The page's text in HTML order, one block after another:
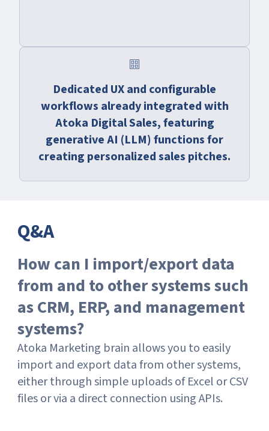
cards
Dedicated UX and configurable
workflows already integrated with
Atoka Digital Sales, featuring
generative AI (LLM) functions for
creating personalized sales pitches.
Q&A
How can I import/export data
from and to other systems such
as CRM, ERP, and management
systems?
Atoka Marketing brain allows you to easily
import and export data from other systems,
either through simple uploads of Excel or CSV
files or via a direct connection using APIs.